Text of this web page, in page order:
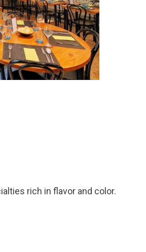
rich in flavor and color.